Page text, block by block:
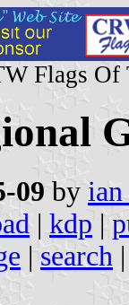
Flags Of
09 by
| kdp |
| search